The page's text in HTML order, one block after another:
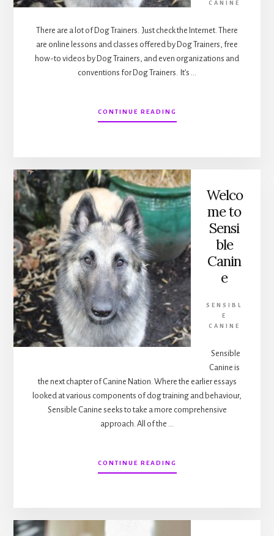
CANINE
There are a lot of Dog Trainers. Just check the Internet. There
are online lessons and classes offered by Dog Trainers, free
how-to videos by Dog Trainers, and even organizations and
conventions for Dog Trainers. It’s …
CONTINUE READING
DOG
Welco
me to
Sensi
ble
Canin
e
SENSIBL
E
CANINE
Sensible
Canine is
the next chapter of Canine Nation. Where the earlier essays
looked at various components of dog training and behaviour,
Sensible Canine seeks to take a more comprehensive
approach. All of the …
CONTINUE READING
WELCOME